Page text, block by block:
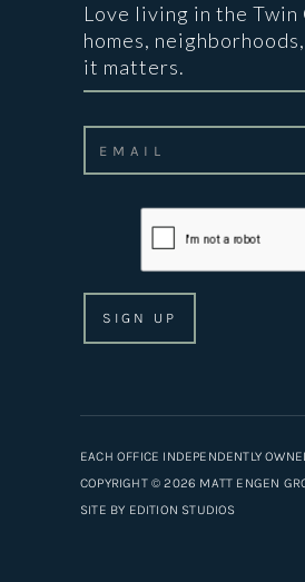
Love living in the
homes,
it matters.
EACH OFFICE INDEPENDENTLY
COPYRIGHT © 2026 MATT ENGEN
SITE BY EDITION STUDIOS